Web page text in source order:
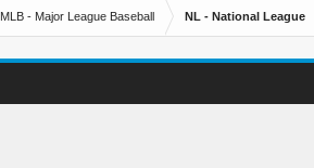
MLB - Major League Baseball NL - National League